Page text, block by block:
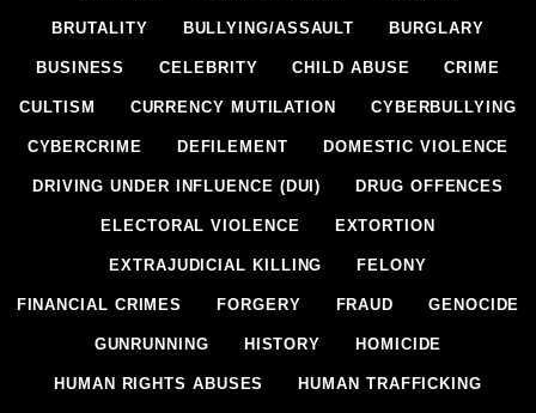
BRUTALITY BULLYING/ASSAULT BURGLARY
BUSINESS CELEBRITY CHILD ABUSE CRIME
CULTISM CURRENCY MUTILATION CYBERBULLYING
CYBERCRIME DEFILEMENT DOMESTIC VIOLENCE
DRIVING UNDER INFLUENCE (DUI) DRUG OFFENCES
ELECTORAL VIOLENCE EXTORTION
EXTRAJUDICIAL KILLING FELONY
FINANCIAL CRIMES FORGERY FRAUD GENOCIDE
GUNRUNNING HISTORY HOMICIDE
HUMAN RIGHTS ABUSES HUMAN TRAFFICKING